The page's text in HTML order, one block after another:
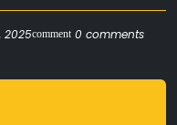
2025comment 0 comments